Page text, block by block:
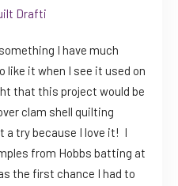
I have much
like it when I see it used on
that this project would be
clam shell quilting
a try because I love it! I
from Hobbs batting at
the first chance I had to